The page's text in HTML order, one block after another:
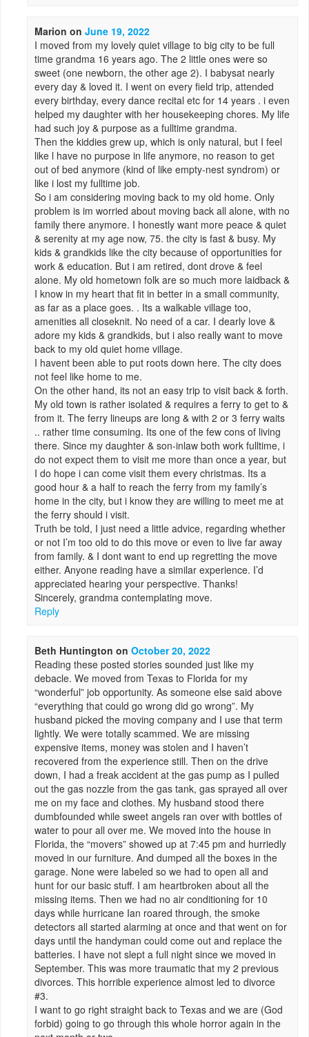
Marion onJune 19, 2022
I moved from my lovely quiet village to big city to be full
time grandma 16 years ago. The 2 little ones were so
sweet (one newborn, the other age 2). I babysat nearly
every day & loved it. I went on every field trip, attended
every birthday, every dance recital etc for 14 years . i even
helped my daughter with her housekeeping chores. My life
had such joy & purpose as a fulltime grandma.
Then the kiddies grew up, which is only natural, but I feel
like l have no purpose in life anymore, no reason to get
out of bed anymore (kind of like empty-nest syndrom) or
like i lost my fulltime job.
So i am considering moving back to my old home. Only
problem is im worried about moving back all alone, with no
family there anymore. I honestly want more peace & quiet
& serenity at my age now, 75. the city is fast & busy. My
kids & grandkids like the city because of opportunities for
work & education. But i am retired, dont drove & feel
alone. My old hometown folk are so much more laidback &
I know in my heart that fit in better in a small community,
as far as a place goes. . Its a walkable village too,
amenities all closeknit. No need of a car. I dearly love &
adore my kids & grandkids, but i also really want to move
back to my old quiet home village.
I havent been able to put roots down here. The city does
not feel like home to me.
On the other hand, its not an easy trip to visit back & forth.
My old town is rather isolated & requires a ferry to get to &
from it. The ferry lineups are long & with 2 or 3 ferry waits
.. rather time consuming. Its one of the few cons of living
there. Since my daughter & son-inlaw both work fulltime, i
do not expect them to visit me more than once a year, but
I do hope i can come visit them every christmas. Its a
good hour & a half to reach the ferry from my family’s
home in the city, but i know they are willing to meet me at
the ferry should i visit.
Truth be told, I just need a little advice, regarding whether
or not I’m too old to do this move or even to live far away
from family. & I dont want to end up regretting the move
either. Anyone reading have a similar experience. I’d
appreciated hearing your perspective. Thanks!
Sincerely, grandma contemplating move.
Reply
Beth Huntington onOctober 20, 2022
Reading these posted stories sounded just like my
debacle. We moved from Texas to Florida for my
“wonderful” job opportunity. As someone else said above
“everything that could go wrong did go wrong”. My
husband picked the moving company and I use that term
lightly. We were totally scammed. We are missing
expensive items, money was stolen and I haven’t
recovered from the experience still. Then on the drive
down, I had a freak accident at the gas pump as I pulled
out the gas nozzle from the gas tank, gas sprayed all over
me on my face and clothes. My husband stood there
dumbfounded while sweet angels ran over with bottles of
water to pour all over me. We moved into the house in
Florida, the “movers” showed up at 7:45 pm and hurriedly
moved in our furniture. And dumped all the boxes in the
garage. None were labeled so we had to open all and
hunt for our basic stuff. I am heartbroken about all the
missing items. Then we had no air conditioning for 10
days while hurricane Ian roared through, the smoke
detectors all started alarming at once and that went on for
days until the handyman could come out and replace the
batteries. I have not slept a full night since we moved in
September. This was more traumatic that my 2 previous
divorces. This horrible experience almost led to divorce
#3.
I want to go right straight back to Texas and we are (God
forbid) going to go through this whole horror again in the